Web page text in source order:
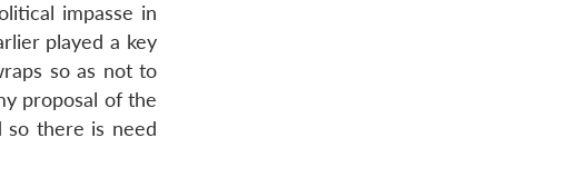
impasse in
played a key
so as not to
proposal of the
so there is need